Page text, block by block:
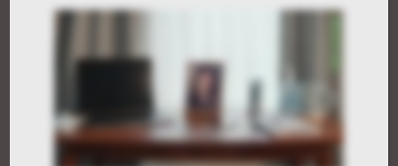
Artificial Intelligence
Medical Communications
Humans at the Helm,
Not Just in the Loop